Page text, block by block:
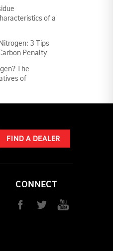
of a
3 Tips
Penalty
The
of
FIND A DEALER
CONNECT